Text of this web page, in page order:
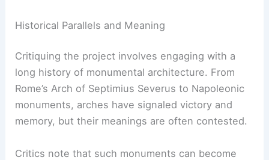
Historical Parallels and Meaning
Critiquing the project involves engaging with a
long history of monumental architecture. From
Rome’s Arch of Septimius Severus to Napoleonic
monuments, arches have signaled victory and
memory, but their meanings are often contested.
Critics note that such monuments can become